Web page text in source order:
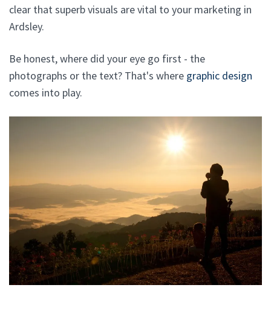
clear that superb visuals are vital to your marketing in
Ardsley.
Be honest, where did your eye go first - the
photographs or the text? That's where graphic design
comes into play.